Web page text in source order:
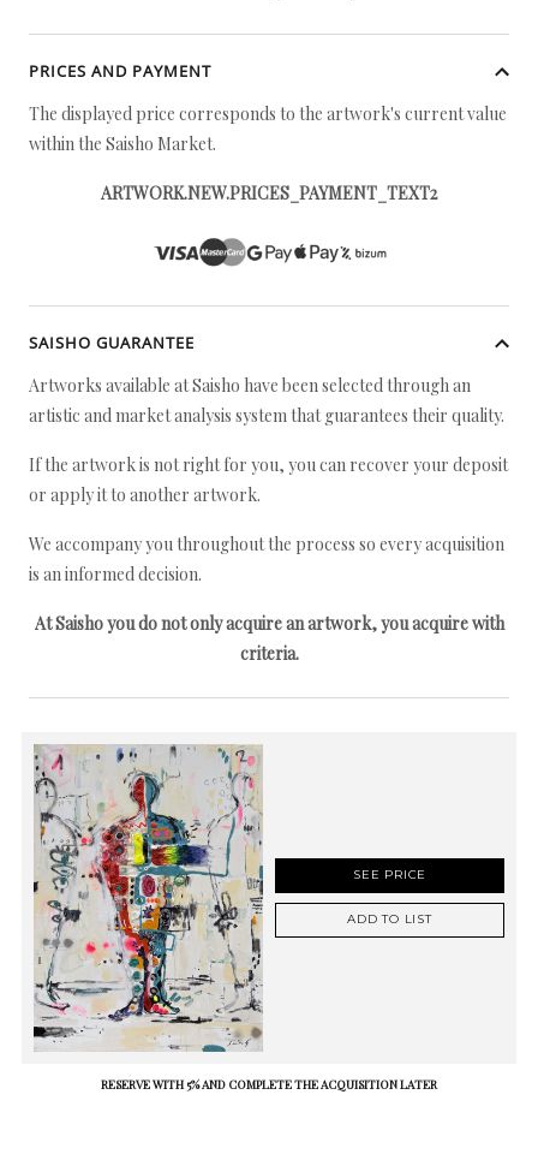
PRICES AND PAYMENT
The displayed price corresponds to the artwork's current value
within the Saisho Market.
ARTWORK.NEW.PRICES_PAYMENT_TEXT2
SAISHO GUARANTEE
Artworks available at Saisho have been selected through an
artistic and market analysis system that guarantees their quality.
If the artwork is not right for you, you can recover your deposit
or apply it to another artwork.
We accompany you throughout the process so every acquisition
is an informed decision.
At Saisho you do not only acquire an artwork, you acquire with
criteria.
SEE PRICE
ADD TO LIST
RESERVE WITH 5% AND COMPLETE THE ACQUISITION LATER